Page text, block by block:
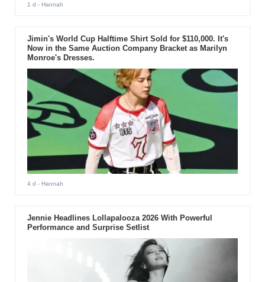
1 d - Hannah
Jimin's World Cup Halftime Shirt Sold for $110,000. It's
Now in the Same Auction Company Bracket as Marilyn
Monroe's Dresses.
4 d - Hannah
Jennie Headlines Lollapalooza 2026 With Powerful
Performance and Surprise Setlist